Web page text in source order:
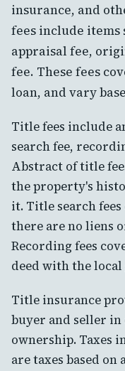
insurance, and
fees include items
appraisal fee,
fee. These fees
loan, and vary
Title fees include
search fee,
Abstract of title
the property's
it. Title search
there are no liens
Recording fees
deed with the
Title insurance
buyer and seller in
ownership. Taxes
are taxes based on